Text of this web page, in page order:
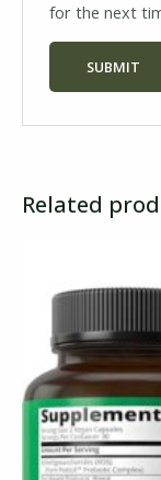
for the next
Related